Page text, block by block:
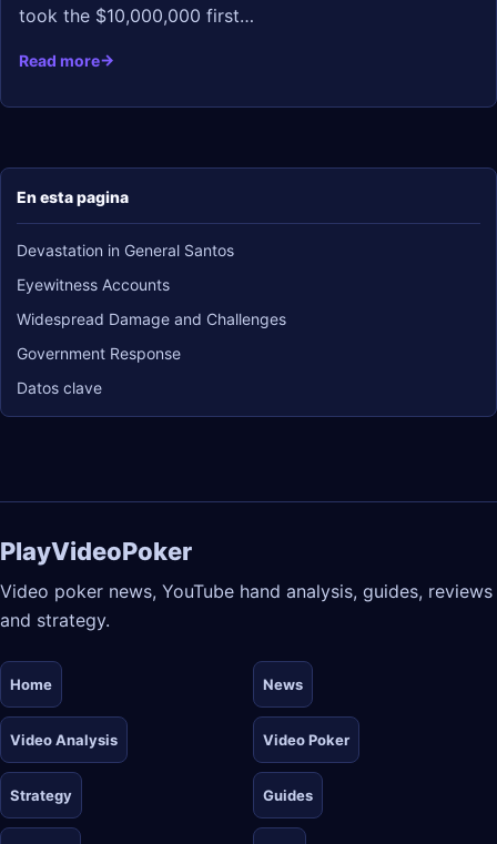
En esta pagina
Devastation in General Santos
Eyewitness Accounts
Widespread Damage and Challenges
Government Response
Datos clave
took the $10,000,000 first…
Read more
PlayVideoPoker
Video poker news, YouTube hand analysis, guides, reviews
and strategy.
Home News
Video Analysis Video Poker
Strategy Guides